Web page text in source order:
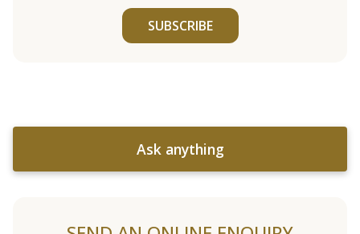
SUBSCRIBE
Ask anything